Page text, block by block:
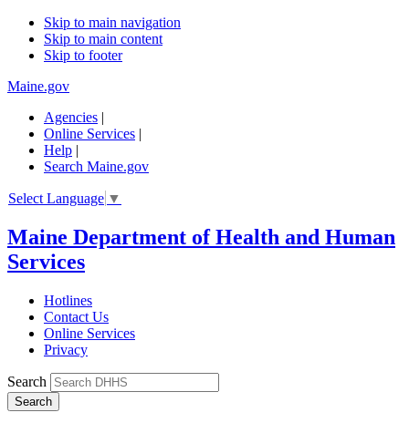
Skip to main navigation
Skip to main content
Skip to footer
Maine.gov
Agencies |
Online Services |
Help |
Search Maine.gov
Select Language ▼
Maine Department of Health and Human
Services
Hotlines
Contact Us
Online Services
Privacy
Search